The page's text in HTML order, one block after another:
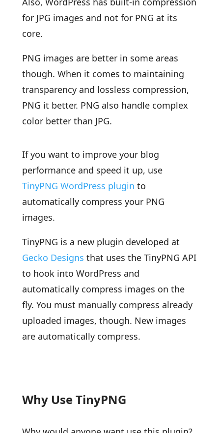
for JPG images and not for PNG at its
core.
PNG images are better in some areas
though. When it comes to maintaining
transparency and lossless compression,
PNG it better. PNG also handle complex
color better than JPG.
If you want to improve your blog
performance and speed it up, use
TinyPNG WordPress plugin to
automatically compress your PNG
images.
TinyPNG is a new plugin developed at
Gecko Designs that uses the TinyPNG API
to hook into WordPress and
automatically compress images on the
fly. You must manually compress already
uploaded images, though. New images
are automatically compress.
Why Use TinyPNG